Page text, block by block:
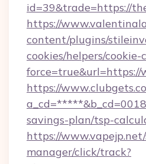
id=39&trade=https://
https://
content/plugins/
cookies/helpers/cookie-
force=true&url=https://
https://
savings-plan/tsp-
https://
manager/click/track?